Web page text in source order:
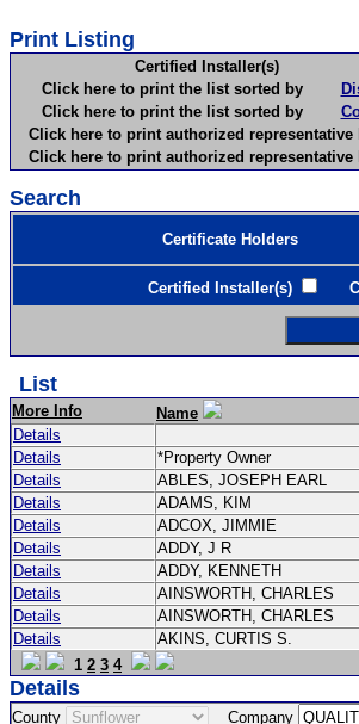
Print Listing
Certified Installer(s)
Click here to print the list sorted by
Click here to print the list sorted by
Click here to print authorized representative
Click here to print authorized representative
Search
Certificate Holders
Certified Installer(s)
List
More Info Name
Details
Details
*Property Owner
Details
ABLES, JOSEPH EARL
Details
ADAMS, KIM
Details
ADCOX, JIMMIE
Details
ADDY, J R
Details
ADDY, KENNETH
Details
AINSWORTH, CHARLES
Details
AINSWORTH, CHARLES
Details
AKINS, CURTIS S.
1 2 3 4
Details
County
Company